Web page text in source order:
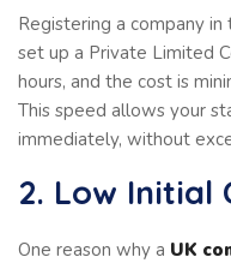
Registering a company
set up a Private Limited
hours, and the cost is
This speed allows your
immediately, without
2. Low Initial
One reason why a UK